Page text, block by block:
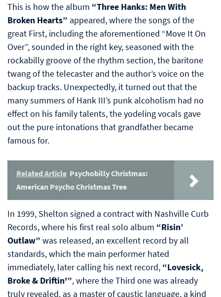
This is how the album “Three Hanks: Men With
Broken Hearts” appeared, where the songs of the
great First, including the aforementioned “Move It On
Over”, sounded in the right key, seasoned with the
rockabilly groove of the rhythm section, the baritone
twang of the telecaster and the author’s voice on the
backup tracks. Unexpectedly, it turned out that the
many summers of Hank III’s punk alcoholism had no
effect on his family talents, the yodeling vocals gave
out the pure intonations that grandfather became
famous for.
Related Article Psychobilly Christmas:
American Psycho Christmas Tree
In 1999, Shelton signed a contract with Nashville Curb
Records, where his first real solo album “Risin’
Outlaw” was released, an excellent record by all
standards, which the main performer hated
immediately, later calling his next record, “Lovesick,
Broke & Driftin'”, where the Third one was already
truly revealed. as a master of caustic language, a kind